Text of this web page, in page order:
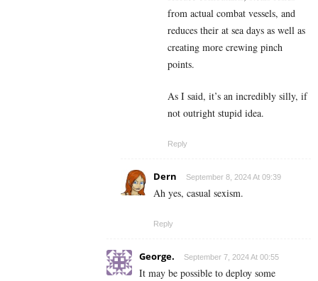
from actual combat vessels, and
reduces their at sea days as well as
creating more crewing pinch
points.
As I said, it’s an incredibly silly, if
not outright stupid idea.
Reply
Dern September 8, 2024 At 09:39
Ah yes, casual sexism.
Reply
George. September 7, 2024 At 00:55
It may be possible to deploy some